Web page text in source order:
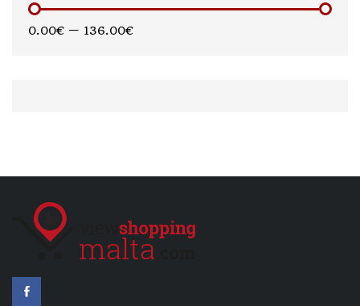
0.00€ — 136.00€